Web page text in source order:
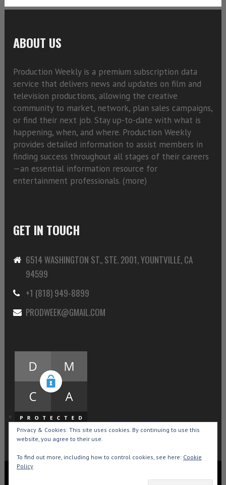
ABOUT US
Production Weekly is a premium subscription data
service that delivers news and updates on film and
television productions, allowing the creative
community to market, network, plan sales campaigns,
or find their next job. Stay up-to-date with what is
happening, when, and where. Production Weekly
provides detailed information to assist members in
finding success throughout all stages of their careers
—an essential information resource for
entertainment professionals. (more)
GET IN TOUCH
6514 WASHINGTON ST., STE. 2001, YOUNTVILLE, CA
94599
+1 (818) 949-8899
PRODWEEK@GMAIL.COM
Privacy & Cookies: This site uses cookies. By continuing to use this
website, you agree to their use.
To find out more, including how to control cookies, see here: Cookie
Policy